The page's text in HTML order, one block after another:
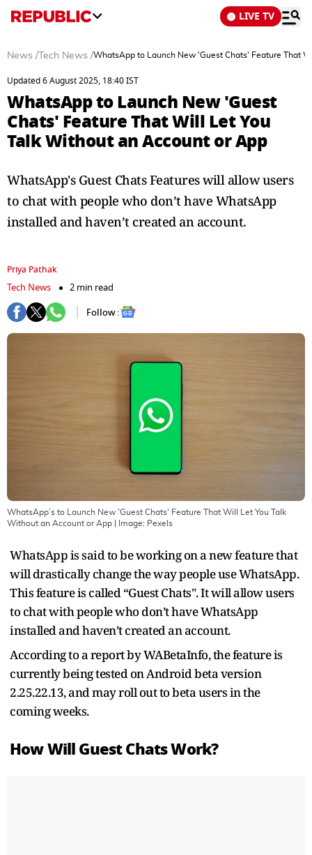
LIVE TV
News / Tech News /WhatsApp to Launch New 'Guest Chats' Feature That
Updated 6 August 2025, 18:40 IST
WhatsApp to Launch New 'Guest
Chats' Feature That Will Let You
Talk Without an Account or App
WhatsApp's Guest Chats Features will allow users
to chat with people who don’t have WhatsApp
installed and haven’t created an account.
Priya Pathak
Tech News
2 min read
Follow :
WhatsApp’s to Launch New 'Guest Chats' Feature That Will Let You Talk
Without an Account or App | Image: Pexels
WhatsApp is said to be working on a new feature that
will drastically change the way people use WhatsApp.
This feature is called “Guest Chats". It will allow users
to chat with people who don’t have WhatsApp
installed and haven’t created an account.
According to a report by WABetaInfo, the feature is
currently being tested on Android beta version
2.25.22.13, and may roll out to beta users in the
coming weeks.
How Will Guest Chats Work?